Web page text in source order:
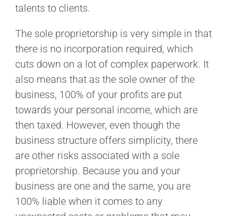
talents to clients.
The sole proprietorship is very simple in that
there is no incorporation required, which
cuts down on a lot of complex paperwork. It
also means that as the sole owner of the
business, 100% of your profits are put
towards your personal income, which are
then taxed. However, even though the
business structure offers simplicity, there
are other risks associated with a sole
proprietorship. Because you and your
business are one and the same, you are
100% liable when it comes to any